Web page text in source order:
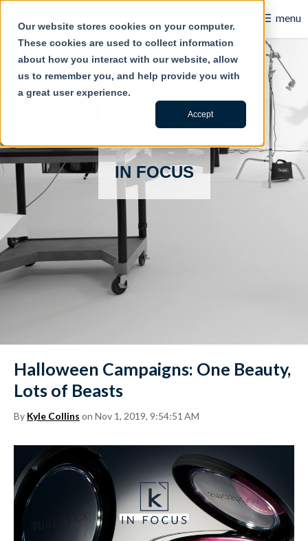
Our website stores cookies on your computer.
These cookies are used to collect information
about how you interact with our website, allow
us to remember you, and help provide you with
a great user experience.
Accept
☰ menu
B2B
Retail
Contact Us
About Us
Blog
Careers
IN FOCUS
Halloween Campaigns: One Beauty,
Lots of Beasts
By Kyle Collins on Nov 1, 2019, 9:54:51 AM